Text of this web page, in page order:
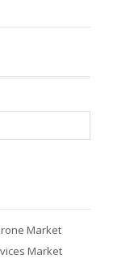
Market
Market